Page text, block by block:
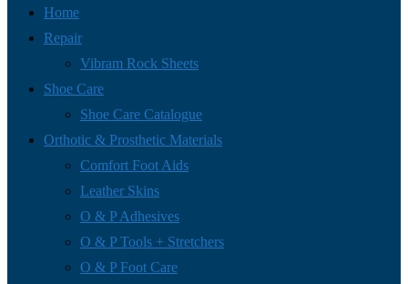
Home
Repair
Vibram Rock Sheets
Shoe Care
Shoe Care Catalogue
Orthotic & Prosthetic Materials
Comfort Foot Aids
Leather Skins
O & P Adhesives
O & P Tools + Stretchers
O & P Foot Care